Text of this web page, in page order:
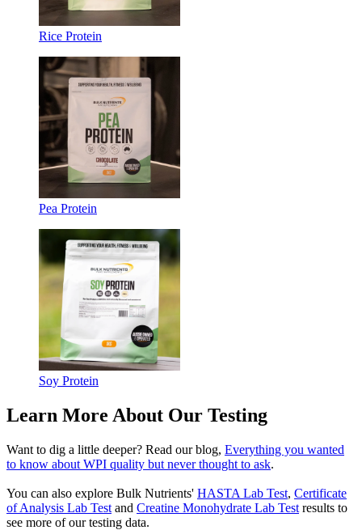
Rice Protein
Pea Protein
Soy Protein
Learn More About Our Testing
Want to dig a little deeper? Read our blog, Everything you wanted
to know about WPI quality but never thought to ask.
You can also explore Bulk Nutrients' HASTA Lab Test, Certificate
of Analysis Lab Test and Creatine Monohydrate Lab Test results to
see more of our testing data.